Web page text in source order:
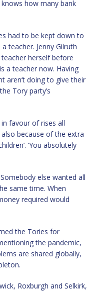
how many bank
had to be kept down to
teacher. Jenny Gilruth
herself before
a teacher now. Having
aren’t doing to give their
Tory party’s
favour of rises all
because of the extra
‘You absolutely
else wanted all
same time. When
required would
the Tories for
the pandemic,
are shared globally,
Roxburgh and Selkirk,